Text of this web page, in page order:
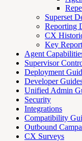
Superset
Reporting
CX
Key
Agent
Supervisor
Deployment
Developer
Unified Admin
Security
Integrations
Compatibility
Outbound
CX Surveys